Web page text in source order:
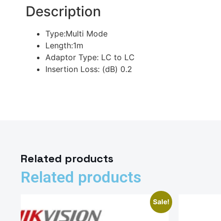
Description
Type:Multi Mode
Length:1m
Adaptor Type: LC to LC
Insertion Loss: (dB) 0.2
Related products
Related products
Sale!